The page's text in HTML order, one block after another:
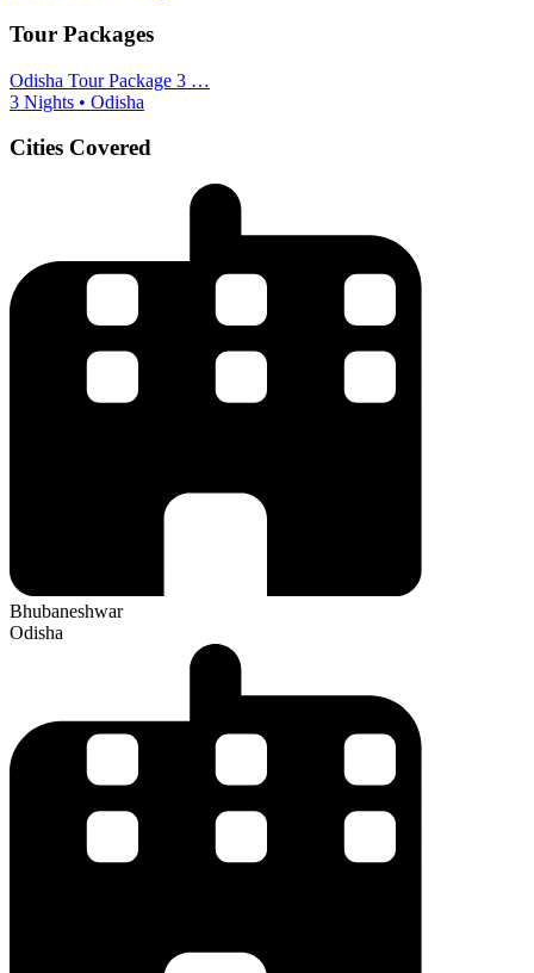
Tour Packages
Odisha Tour Package 3 …
3 Nights • Odisha
Cities Covered
Bhubaneshwar
Odisha